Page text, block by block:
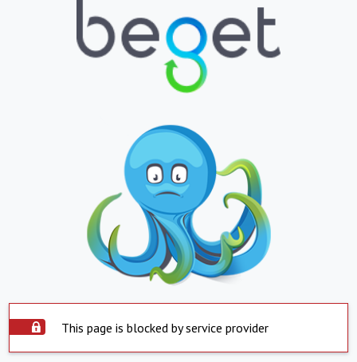
This page is blocked by service provider